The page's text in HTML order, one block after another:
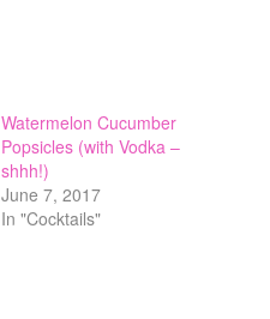
Watermelon Cucumber
Popsicles (with Vodka –
shhh!)
June 7, 2017
In "Cocktails"